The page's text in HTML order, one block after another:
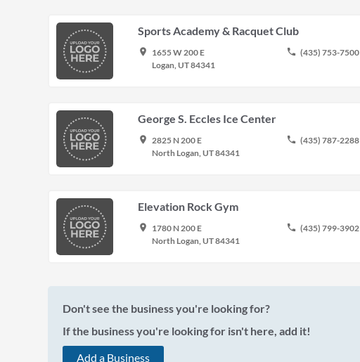
Sports Academy & Racquet Club
place 1655 W 200 E
Logan, UT 84341
phone (435) 753-7500
George S. Eccles Ice Center
place 2825 N 200 E
North Logan, UT 84341
phone (435) 787-2288
Elevation Rock Gym
place 1780 N 200 E
North Logan, UT 84341
phone (435) 799-3902
Don't see the business you're looking for?
If the business you're looking for isn't here, add it!
Add a Business